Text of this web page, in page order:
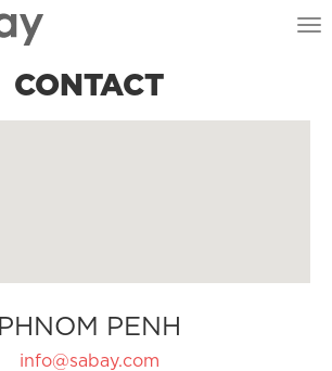
CONTACT
PHNOM PENH
info@sabay.com